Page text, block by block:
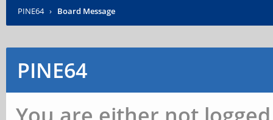
PINE64 › Board Message
PINE64